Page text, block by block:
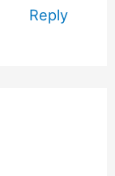
Reply